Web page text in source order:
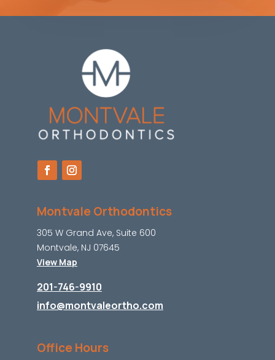
Montvale Orthodontics
305 W Grand Ave, Suite 600
Montvale, NJ 07645
View Map
201-746-9910
info@montvaleortho.com
Office Hours